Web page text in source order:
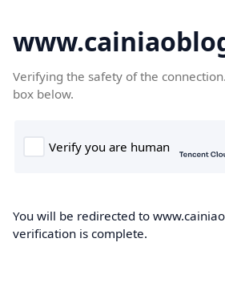
Verifying the safety of the
box below.
You will be redirected to
verification is complete.